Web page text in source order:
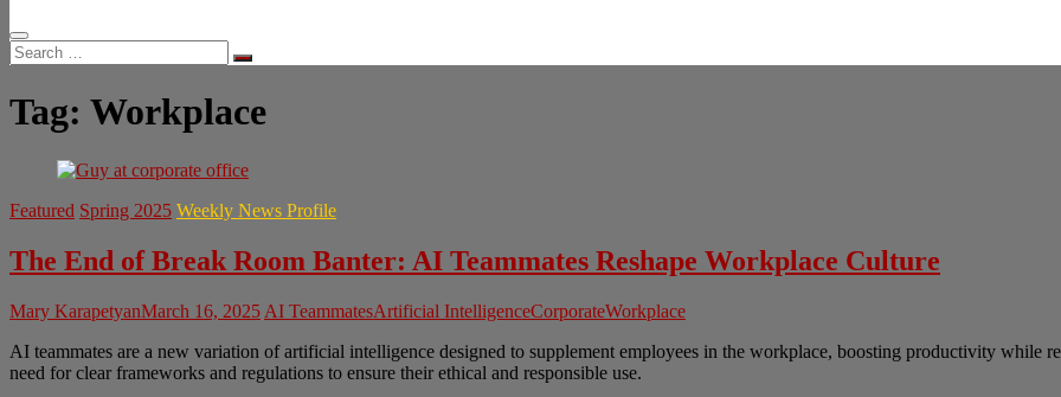
Search
…
Tag: Workplace
Featured Spring 2025 Weekly News Profile
The End of Break Room Banter: AI Teammates Reshape Workplace Culture
Mary KarapetyanMarch 16, 2025 AI TeammatesArtificial IntelligenceCorporateWorkplace
AI teammates are a new variation of artificial intelligence designed to supplement employees in the workplace, boosting productivity while
need for clear frameworks and regulations to ensure their ethical and responsible use.